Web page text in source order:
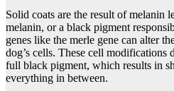
Solid coats are the result of melanin
melanin, or a black pigment
genes like the merle gene can alter
dog’s cells. These cell modifications
full black pigment, which results in
everything in between.